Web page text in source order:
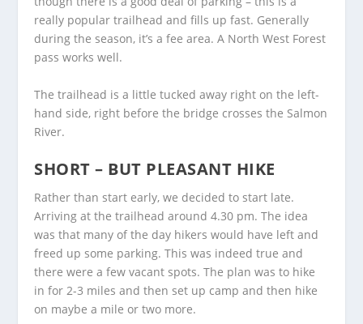
really popular trailhead and fills up fast. Generally
during the season, it’s a fee area. A North West Forest
pass works well.
The trailhead is a little tucked away right on the left-
hand side, right before the bridge crosses the Salmon
River.
SHORT – BUT PLEASANT HIKE
Rather than start early, we decided to start late.
Arriving at the trailhead around 4.30 pm. The idea
was that many of the day hikers would have left and
freed up some parking. This was indeed true and
there were a few vacant spots. The plan was to hike
in for 2-3 miles and then set up camp and then hike
on maybe a mile or two more.